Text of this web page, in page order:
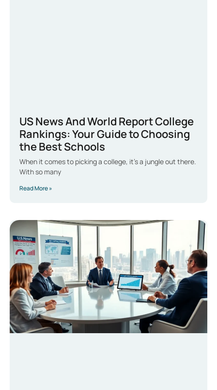
US News And World Report College
Rankings: Your Guide to Choosing
the Best Schools
When it comes to picking a college, it’s a jungle out there.
With so many
Read More »